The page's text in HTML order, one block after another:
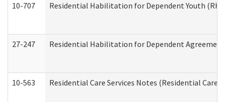
10-707 Residential Habilitation for Dependent Youth
27-247 Residential Habilitation for Dependent
10-563 Residential Care Services Notes (Residential Care